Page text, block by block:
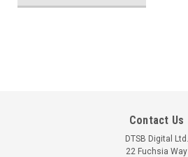
Contact Us
DTSB Digital Ltd.
22 Fuchsia Way